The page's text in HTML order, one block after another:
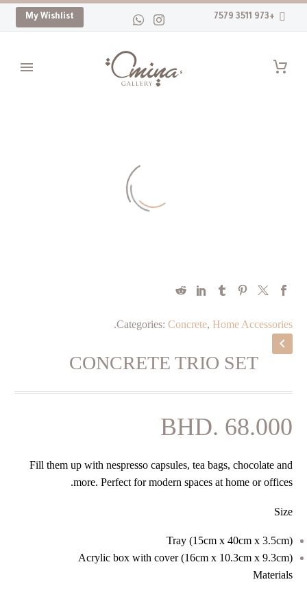
+973 3511 7579
My Wishlist
Categories: Concrete, Home Accessories
.
CONCRETE TRIO SET
BHD. 68.000
Fill them up with nespresso capsules, tea bags, chocolate and
more. Perfect for modern spaces at home or offices.
Size
Tray (15cm x 40cm x 3.5cm)
Acrylic box with cover (16cm x 10.3cm x 9.3cm)
Materials